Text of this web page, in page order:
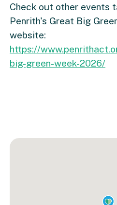
Check out other events
Penrith's Great Big
website:
https://
big-green-week-2026/